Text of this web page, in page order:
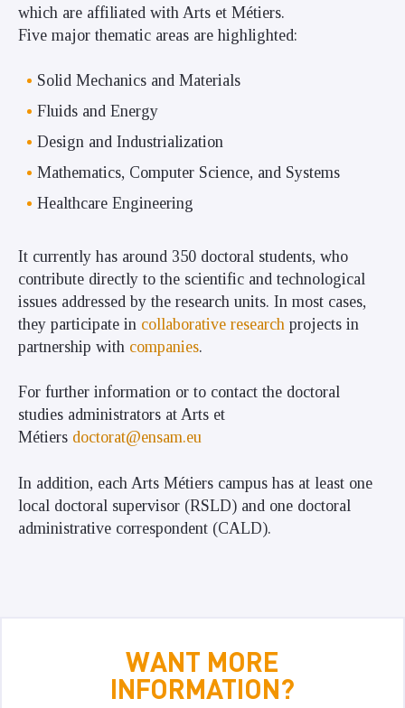
which are affiliated with Arts et Métiers.
Five major thematic areas are highlighted:
Solid Mechanics and Materials
Fluids and Energy
Design and Industrialization
Mathematics, Computer Science, and Systems
Healthcare Engineering
It currently has around 350 doctoral students, who
contribute directly to the scientific and technological
issues addressed by the research units. In most cases,
they participate in collaborative research projects in
partnership with companies.
For further information or to contact the doctoral
studies administrators at Arts et
Métiers doctorat@ensam.eu
In addition, each Arts Métiers campus has at least one
local doctoral supervisor (RSLD) and one doctoral
administrative correspondent (CALD).
WANT MORE
INFORMATION?